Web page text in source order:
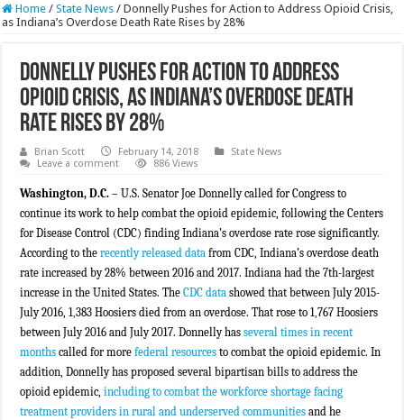
Home / State News / Donnelly Pushes for Action to Address Opioid Crisis,
as Indiana’s Overdose Death Rate Rises by 28%
Donnelly Pushes for Action to Address
Opioid Crisis, as Indiana’s Overdose Death
Rate Rises by 28%
Brian Scott February 14, 2018
State News
Leave a comment
886 Views
Washington, D.C. – U.S. Senator Joe Donnelly called for Congress to
continue its work to help combat the opioid epidemic, following the Centers
for Disease Control (CDC) finding Indiana’s overdose rate rose significantly.
According to therecently released data from CDC, Indiana’s overdose death
rate increased by 28% between 2016 and 2017. Indiana had the 7th-largest
increase in the United States. TheCDC data showed that between July 2015-
July 2016, 1,383 Hoosiers died from an overdose. That rose to 1,767 Hoosiers
between July 2016 and July 2017. Donnelly hasseveral times in recent
months called for morefederal resources to combat the opioid epidemic. In
addition, Donnelly has proposed several bipartisan bills to address the
opioid epidemic, including to combat the workforce shortage facing
treatment providers in rural and underserved communities and he